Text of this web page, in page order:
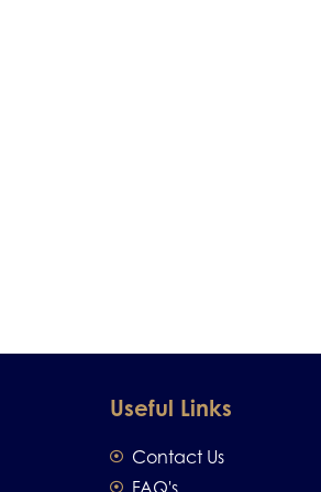
Useful Links
Contact Us